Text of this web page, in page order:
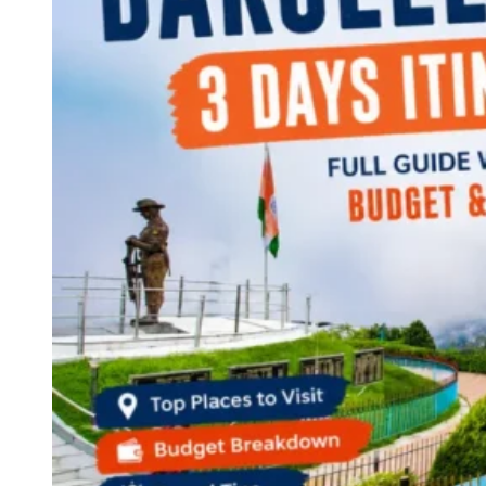
Continents
America
Antarctica
Australia
Europe
Asia
Africa
India
West Bengal
Andaman and Nicobar Islands
Maharashtra
Himachal Pradesh
Karnataka
Uttarakhand
Odisha
Andhra Pradesh
Arunachal Pradesh
Tamil Nadu
Gujarat
Assam
Bihar